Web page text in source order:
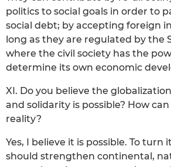
politics to social goals in order to
social debt; by accepting foreign
long as they are regulated by the
where the civil society has the
determine its own economic
XI. Do you believe the
and solidarity is possible? How
reality?
Yes, I believe it is possible. To turn
should strengthen continental,